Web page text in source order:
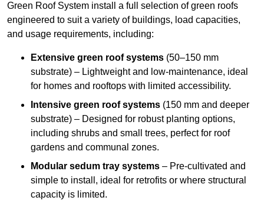
Green Roof System install a full selection of green roofs
engineered to suit a variety of buildings, load capacities,
and usage requirements, including:
Extensive green roof systems (50–150 mm
substrate) – Lightweight and low-maintenance, ideal
for homes and rooftops with limited accessibility.
Intensive green roof systems (150 mm and deeper
substrate) – Designed for robust planting options,
including shrubs and small trees, perfect for roof
gardens and communal zones.
Modular sedum tray systems – Pre-cultivated and
simple to install, ideal for retrofits or where structural
capacity is limited.